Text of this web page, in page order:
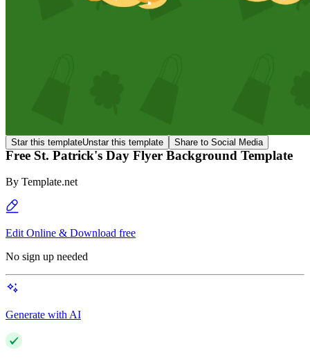
Star this templateUnstar this template Share to Social Media
Free St. Patrick's Day Flyer Background Template
By Template.net
Edit Online & Download free
No sign up needed
Generate with AI